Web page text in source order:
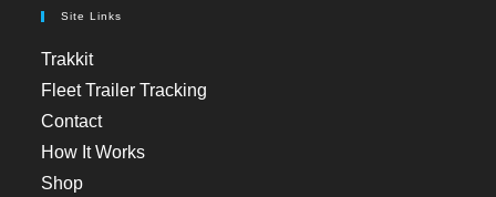
Site Links
Trakkit
Fleet Trailer Tracking
Contact
How It Works
Shop